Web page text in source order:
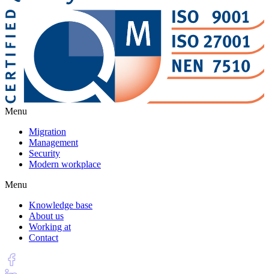
Menu
Migration
Management
Security
Modern workplace
Menu
Knowledge base
About us
Working at
Contact